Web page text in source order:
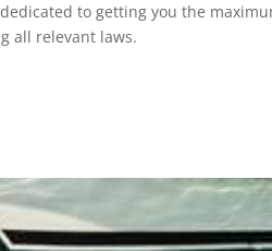
to getting you the
all relevant laws.